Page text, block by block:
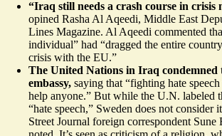
“Iraq still needs a crash course in crisis
opined Rasha Al Aqeedi, Middle East
Lines Magazine. Al Aqeedi commented
individual” had “dragged the entire
crisis with the EU.”
The United Nations in Iraq condemned
embassy, saying that “fighting hate
help anyone.” But while the U.N. labeled
“hate speech,” Sweden does not consider
Street Journal foreign correspondent Sune